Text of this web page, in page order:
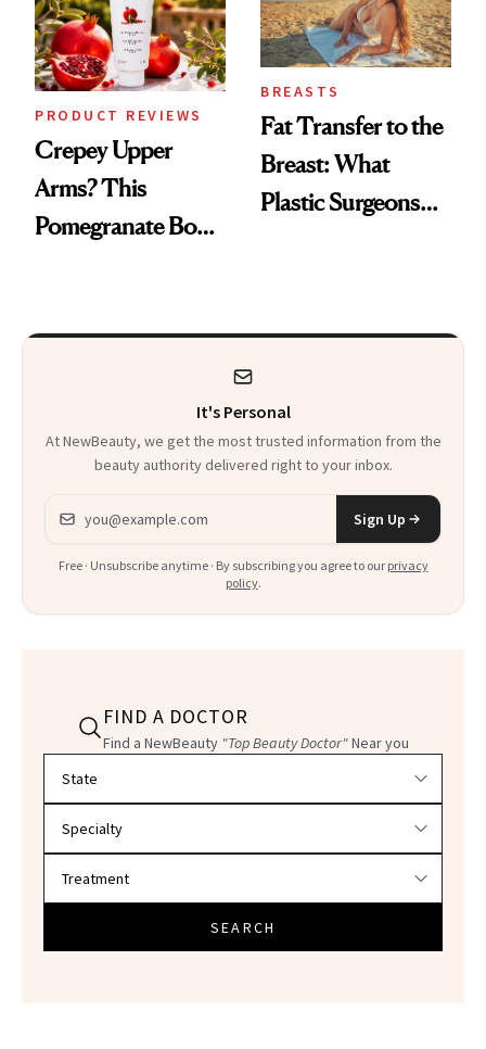
PRODUCT REVIEWS
Crepey Upper
Arms? This
Pomegranate Body
BREASTS
Fat Transfer to the
Breast: What
Plastic Surgeons
It's Personal
At NewBeauty, we get the most trusted information from the
beauty authority delivered right to your inbox.
Email address
Sign Up
Free · Unsubscribe anytime · By subscribing you agree to our privacy
policy.
FIND A DOCTOR
Find a NewBeauty "Top Beauty Doctor"Near you
SEARCH